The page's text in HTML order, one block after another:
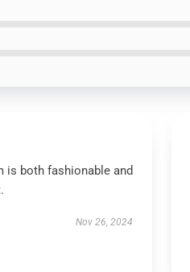
is both fashionable and
Nov 26, 2024